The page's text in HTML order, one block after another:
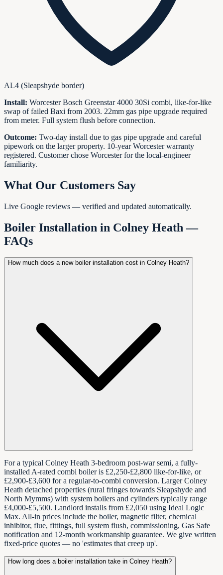
AL4 (Sleapshyde border)
Install: Worcester Bosch Greenstar 4000 30Si combi, like-for-like
swap of failed Baxi from 2003. 22mm gas pipe upgrade required
from meter. Full system flush before connection.
Outcome: Two-day install due to gas pipe upgrade and careful
pipework on the larger property. 10-year Worcester warranty
registered. Customer chose Worcester for the local-engineer
familiarity.
What Our Customers Say
Live Google reviews — verified and updated automatically.
Boiler Installation in Colney Heath —
FAQs
How much does a new boiler installation cost in Colney Heath?
For a typical Colney Heath 3-bedroom post-war semi, a fully-
installed A-rated combi boiler is £2,250-£2,800 like-for-like, or
£2,900-£3,600 for a regular-to-combi conversion. Larger Colney
Heath detached properties (rural fringes towards Sleapshyde and
North Mymms) with system boilers and cylinders typically range
£4,000-£5,500. Landlord installs from £2,050 using Ideal Logic
Max. All-in prices include the boiler, magnetic filter, chemical
inhibitor, flue, fittings, full system flush, commissioning, Gas Safe
notification and 12-month workmanship guarantee. We give written
fixed-price quotes — no 'estimates that creep up'.
How long does a boiler installation take in Colney Heath?